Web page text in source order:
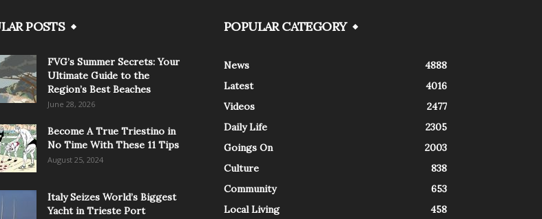
POSTS
FVG’s Summer Secrets: Your
Ultimate Guide to the
Region’s Best Beaches
June 28, 2026
Become A True Triestino in
No Time With These 11 Tips
August 25, 2024
Italy Seizes World’s Biggest
Yacht in Trieste Port
POPULAR CATEGORY
News
4888
Latest
4016
Videos
2477
Daily Life
2305
Goings On
2003
Culture
838
Community
653
Local Living
458